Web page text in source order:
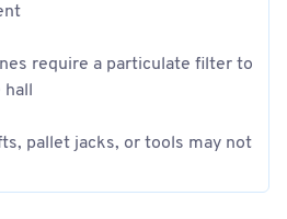
require a particulate filter to
hall
pallet jacks, or tools may not